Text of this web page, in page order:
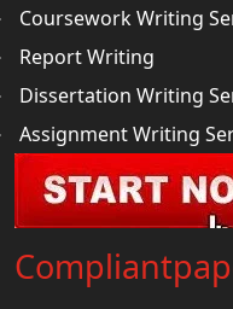
Coursework Writing
Report Writing
Dissertation Writing
Assignment Writing